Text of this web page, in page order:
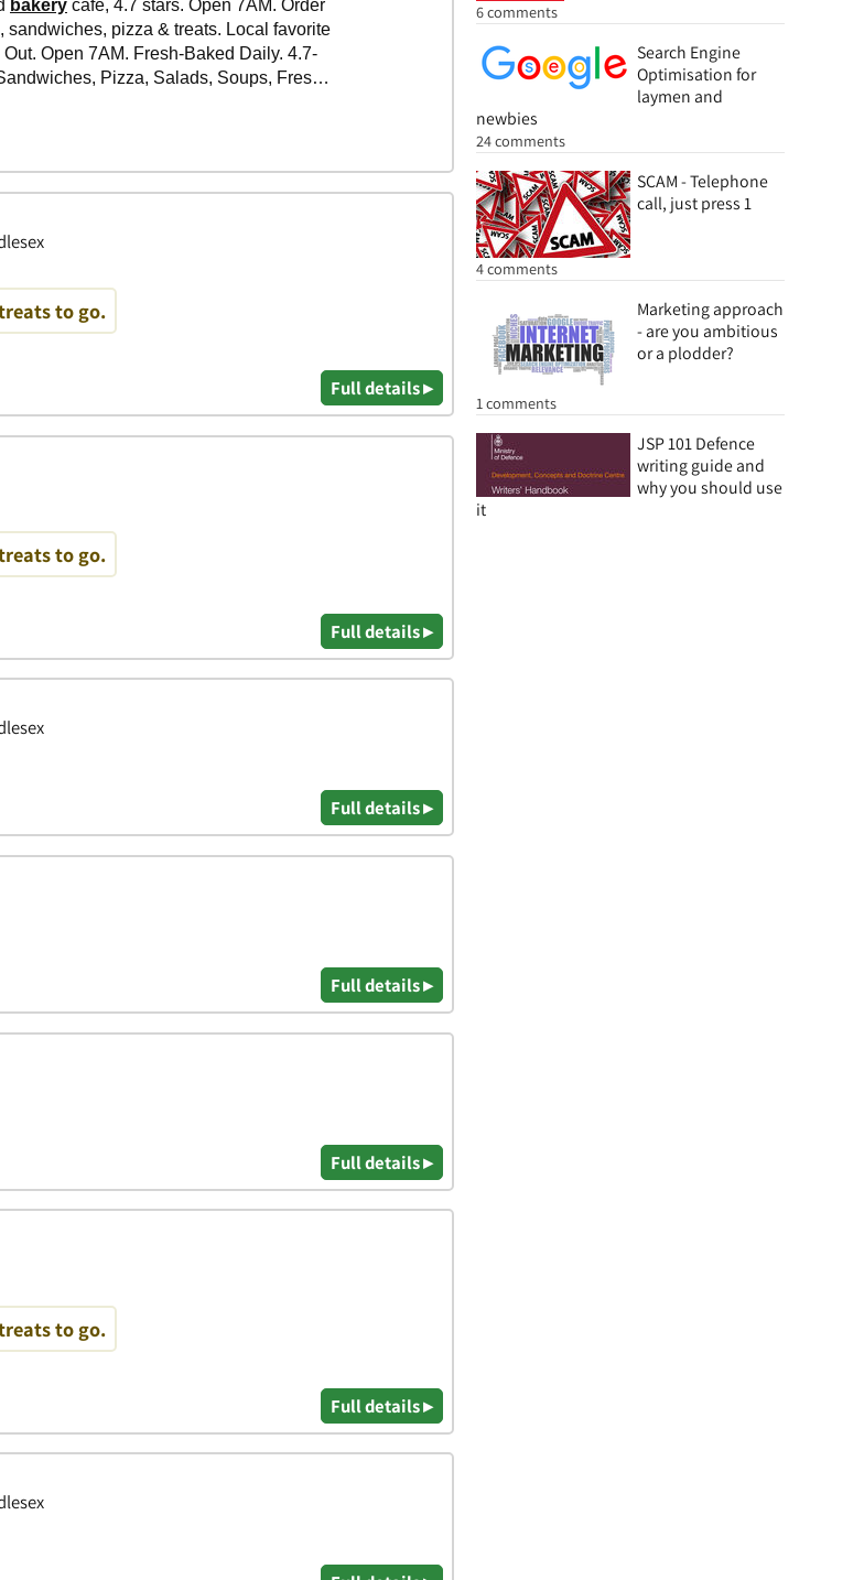
6 comments
Search Engine
Optimisation for
laymen and
newbies
24 comments
SCAM - Telephone
call, just press 1
4 comments
Marketing approach
- are you ambitious
or a plodder?
1 comments
JSP 101 Defence
writing guide and
why you should use
it
to go.
Full details ▸
to go.
Full details ▸
Full details ▸
Full details ▸
Full details ▸
to go.
Full details ▸